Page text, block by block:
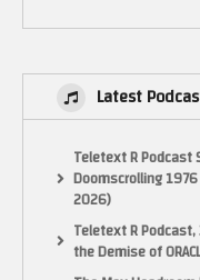
(Visited 43 times, 1 visits
Latest
Teletext R Podcast
Doomscrolling 1976
2026)
Teletext R
the Demise of